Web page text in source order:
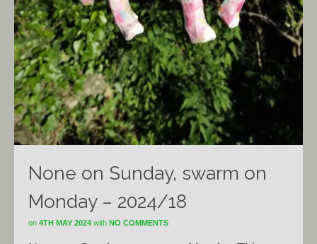
None on Sunday, swarm on
Monday – 2024/18
on 4TH MAY 2024 with NO COMMENTS